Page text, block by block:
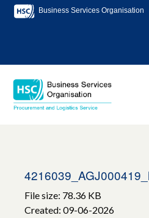
Business Services Organisation
File size: 78.36 KB
Created: 09-06-2026